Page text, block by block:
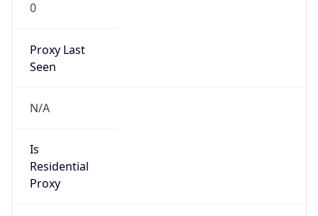
0
Proxy Last
Seen
N/A
Is
Residential
Proxy